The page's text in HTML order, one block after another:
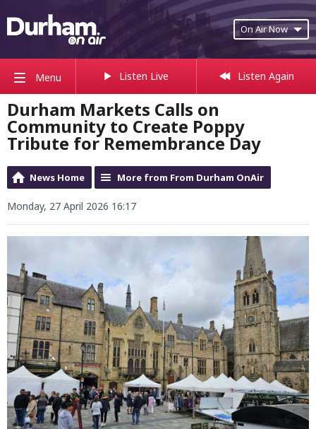
On Air Now
Menu Listen Live Listen Again
Durham Markets Calls on
Community to Create Poppy
Tribute for Remembrance Day
News Home More from From Durham OnAir
Monday, 27 April 2026 16:17